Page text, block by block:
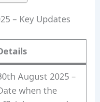
– Key Updates
August 2025 –
when the